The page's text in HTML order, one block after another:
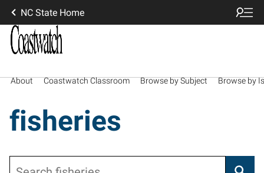
NC State Home
About Coastwatch Classroom Browse by Subject Browse by
fisheries